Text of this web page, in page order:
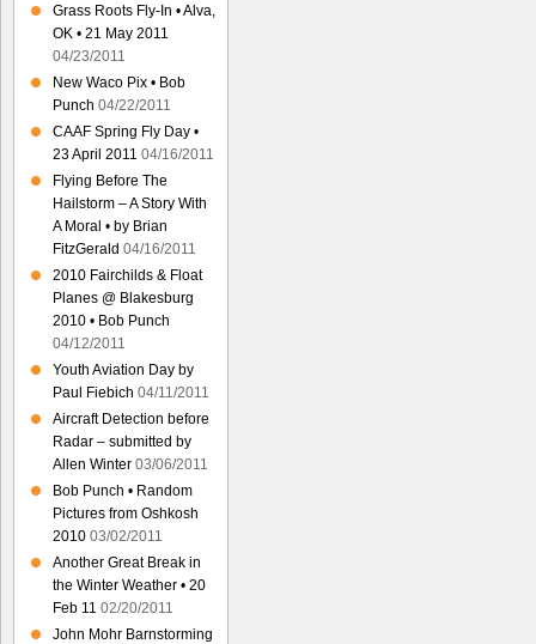
Grass Roots Fly-In • Alva,
OK • 21 May 2011
04/23/2011
New Waco Pix • Bob
Punch 04/22/2011
CAAF Spring Fly Day •
23 April 2011 04/16/2011
Flying Before The
Hailstorm – A Story With
A Moral • by Brian
FitzGerald 04/16/2011
2010 Fairchilds & Float
Planes @ Blakesburg
2010 • Bob Punch
04/12/2011
Youth Aviation Day by
Paul Fiebich 04/11/2011
Aircraft Detection before
Radar – submitted by
Allen Winter 03/06/2011
Bob Punch • Random
Pictures from Oshkosh
2010 03/02/2011
Another Great Break in
the Winter Weather • 20
Feb 11 02/20/2011
John Mohr Barnstorming